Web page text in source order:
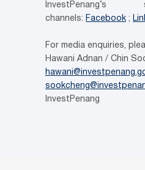
channels: Facebook ;
For media enquiries,
Hawani Adnan / Chin
InvestPenang